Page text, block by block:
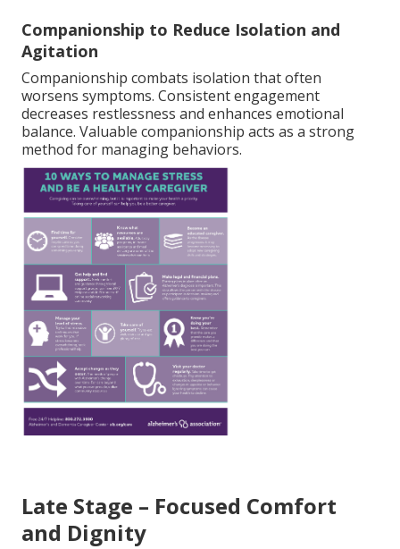
Companionship to Reduce Isolation and
Agitation
Companionship combats isolation that often
worsens symptoms. Consistent engagement
decreases restlessness and enhances emotional
balance. Valuable companionship acts as a strong
method for managing behaviors.
Late Stage – Focused Comfort
and Dignity